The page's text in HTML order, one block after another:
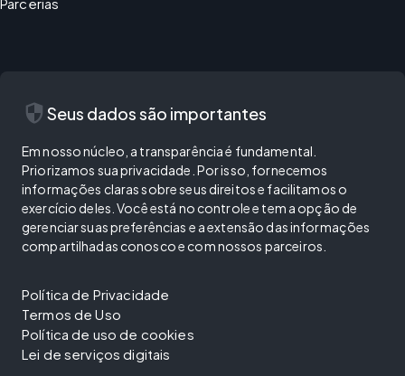
security Seus dados são importantes
Em nosso núcleo, a transparência é fundamental.
Priorizamos sua privacidade. Por isso, fornecemos
informações claras sobre seus direitos e facilitamos o
exercício deles. Você está no controle e tem a opção de
gerenciar suas preferências e a extensão das informações
compartilhadas conosco e com nossos parceiros.
Política de Privacidade
Termos de Uso
Política de uso de cookies
Lei de serviços digitais